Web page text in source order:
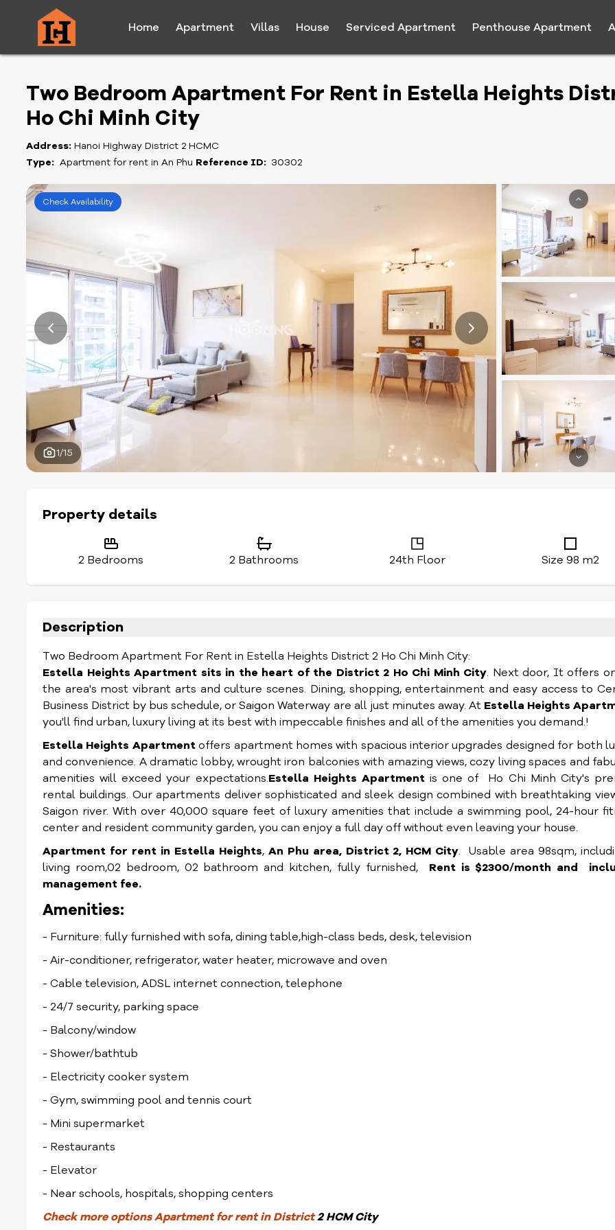
Home Apartment Villas House Serviced Apartment Penthouse Apartment
Two Bedroom Apartment For Rent in Estella Heights
Ho Chi Minh City
Address: Hanoi Highway District 2 HCMC
Type: Apartment for rent in An Phu Reference ID: 30302
Check Availability
1/15
Property details
2 Bedrooms 2 Bathrooms 24th Floor Size 98 m2
Description
Two Bedroom Apartment For Rent in Estella Heights District 2 Ho Chi Minh City:
Estella Heights Apartment sits in the heart of the District 2 Ho Chi Minh City. Next door, It offers
the area's most vibrant arts and culture scenes. Dining, shopping, entertainment and easy access to
Business District by bus schedule, or Saigon Waterway are all just minutes away. At Estella Heights
you'll find urban, luxury living at its best with impeccable finishes and all of the amenities you demand.!
Estella Heights Apartmentoffers apartment homes with spacious interior upgrades designed for both
and convenience. A dramatic lobby, wrought iron balconies with amazing views, cozy living spaces and
amenities will exceed your expectations.Estella Heights Apartmentis one of Ho Chi Minh City's
rental buildings. Our apartments deliver sophisticated and sleek design combined with breathtaking
Saigon river. With over 40,000 square feet of luxury amenities that include a swimming pool, 24-hour
center and resident community garden, you can enjoy a full day off without even leaving your house.
Apartment for rent in Estella Heights,An Phu area, District 2, HCM City. Usable area 98sqm,
living room,02 bedroom, 02 bathroom and kitchen, fully furnished, Rent is $2300/month and
management fee.
Amenities:
- Furniture: fully furnished with sofa, dining table,high-class beds, desk, television
- Air-conditioner, refrigerator, water heater, microwave and oven
- Cable television, ADSL internet connection, telephone
- 24/7 security, parking space
- Balcony/window
- Shower/bathtub
- Electricity cooker system
- Gym, swimming pool and tennis court
- Mini supermarket
- Restaurants
- Elevator
- Near schools, hospitals, shopping centers
Checkmore optionsApartment for rent in District2 HCM City